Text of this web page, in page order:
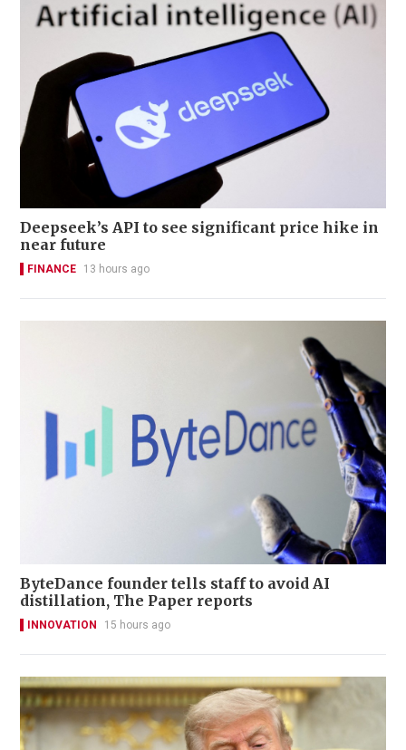
Deepseek’s API to see significant price hike in
near future
FINANCE 13 hours ago
ByteDance founder tells staff to avoid AI
distillation, The Paper reports
INNOVATION 15 hours ago